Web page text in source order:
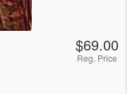
$69.00
Reg. Price